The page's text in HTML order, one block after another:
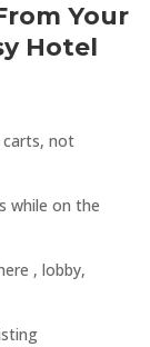
Your
Hotel
carts, not
while on the
, lobby,